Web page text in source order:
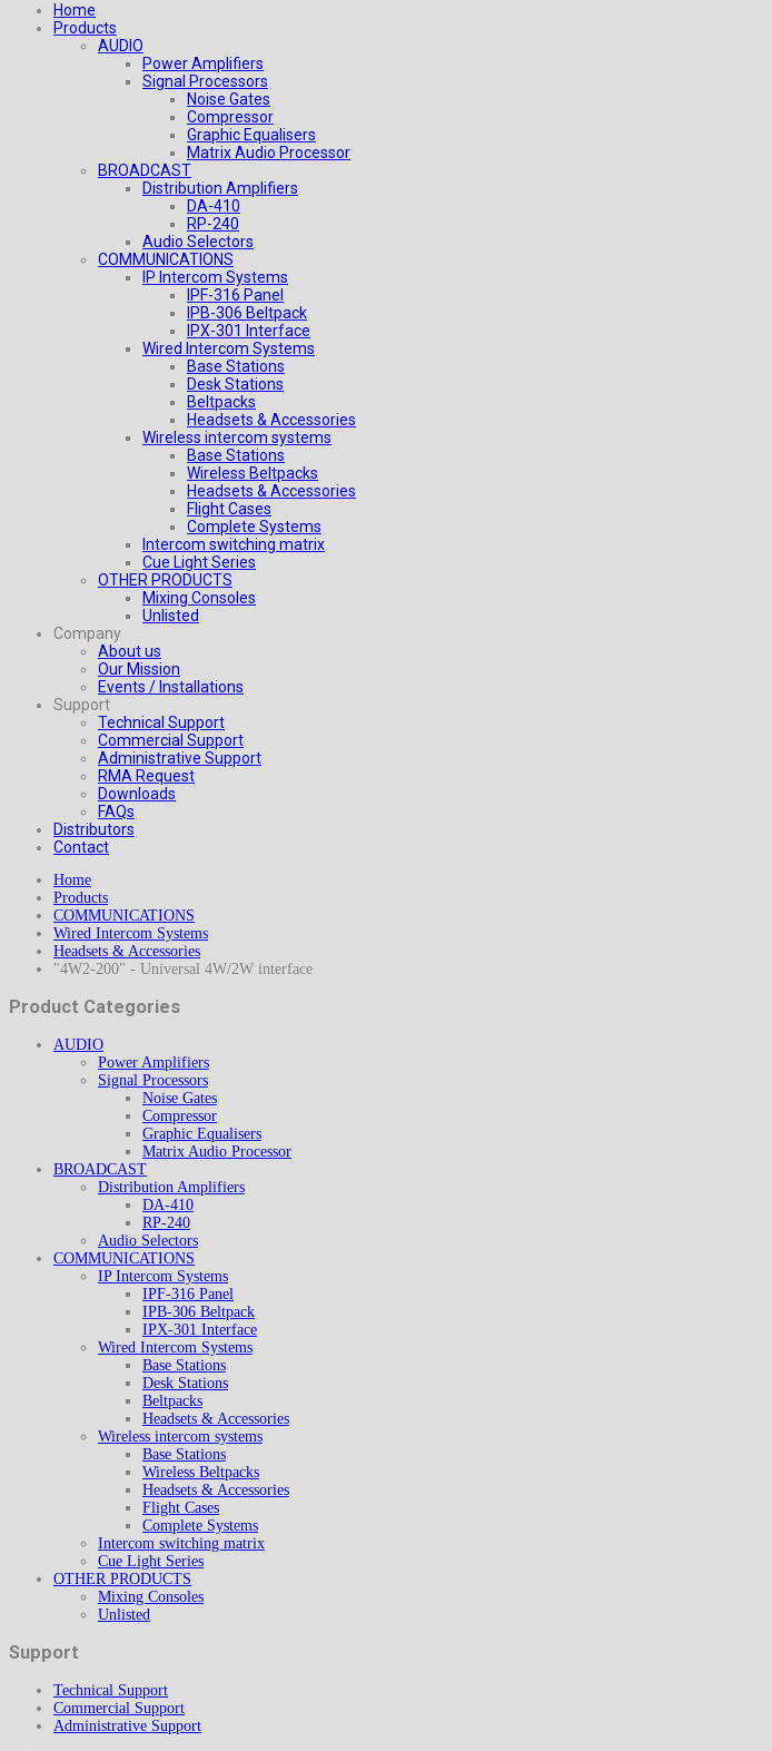
Home
Products
AUDIO
Power Amplifiers
Signal Processors
Noise Gates
Compressor
Graphic Equalisers
Matrix Audio Processor
BROADCAST
Distribution Amplifiers
DA-410
RP-240
Audio Selectors
COMMUNICATIONS
IP Intercom Systems
IPF-316 Panel
IPB-306 Beltpack
IPX-301 Interface
Wired Intercom Systems
Base Stations
Desk Stations
Beltpacks
Headsets & Accessories
Wireless intercom systems
Base Stations
Wireless Beltpacks
Headsets & Accessories
Flight Cases
Complete Systems
Intercom switching matrix
Cue Light Series
OTHER PRODUCTS
Mixing Consoles
Unlisted
Company
About us
Our Mission
Events / Installations
Support
Technical Support
Commercial Support
Administrative Support
RMA Request
Downloads
FAQs
Distributors
Contact
Home
Products
COMMUNICATIONS
Wired Intercom Systems
Headsets & Accessories
"4W2-200" - Universal 4W/2W interface
Product Categories
AUDIO
Power Amplifiers
Signal Processors
Noise Gates
Compressor
Graphic Equalisers
Matrix Audio Processor
BROADCAST
Distribution Amplifiers
DA-410
RP-240
Audio Selectors
COMMUNICATIONS
IP Intercom Systems
IPF-316 Panel
IPB-306 Beltpack
IPX-301 Interface
Wired Intercom Systems
Base Stations
Desk Stations
Beltpacks
Headsets & Accessories
Wireless intercom systems
Base Stations
Wireless Beltpacks
Headsets & Accessories
Flight Cases
Complete Systems
Intercom switching matrix
Cue Light Series
OTHER PRODUCTS
Mixing Consoles
Unlisted
Support
Technical Support
Commercial Support
Administrative Support